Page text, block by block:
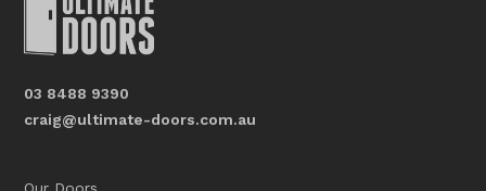
03 8488 9390
craig@ultimate-doors.com.au
Our Doors